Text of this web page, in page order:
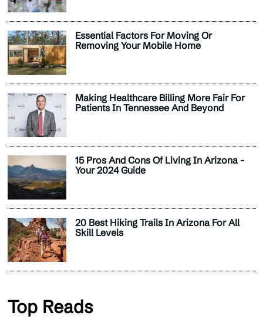
Essential Factors For Moving Or
Removing Your Mobile Home
Making Healthcare Billing More Fair For
Patients In Tennessee And Beyond
15 Pros And Cons Of Living In Arizona -
Your 2024 Guide
20 Best Hiking Trails In Arizona For All
Skill Levels
Top Reads